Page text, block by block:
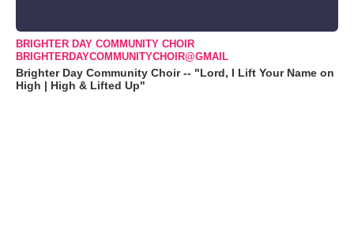
BRIGHTER DAY COMMUNITY CHOIR
BRIGHTERDAYCOMMUNITYCHOIR@GMAIL
Brighter Day Community Choir -- "Lord, I Lift Your Name on
High | High & Lifted Up"